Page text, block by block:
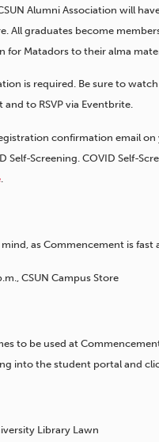
Alumni Association will
All graduates become
for Matadors to their alma
is required. Be sure to
to RSVP via Eventbrite.
confirmation email on
Self-Screening. COVID Self-
as Commencement is fast
CSUN Campus Store
to be used at
into the student portal and
Library Lawn